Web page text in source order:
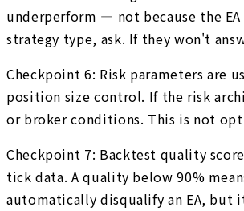
underperform — not because the
strategy type, ask. If they won't
Checkpoint 6: Risk parameters are
position size control. If the risk
or broker conditions. This is not
Checkpoint 7: Backtest quality
tick data. A quality below 90%
automatically disqualify an EA, but